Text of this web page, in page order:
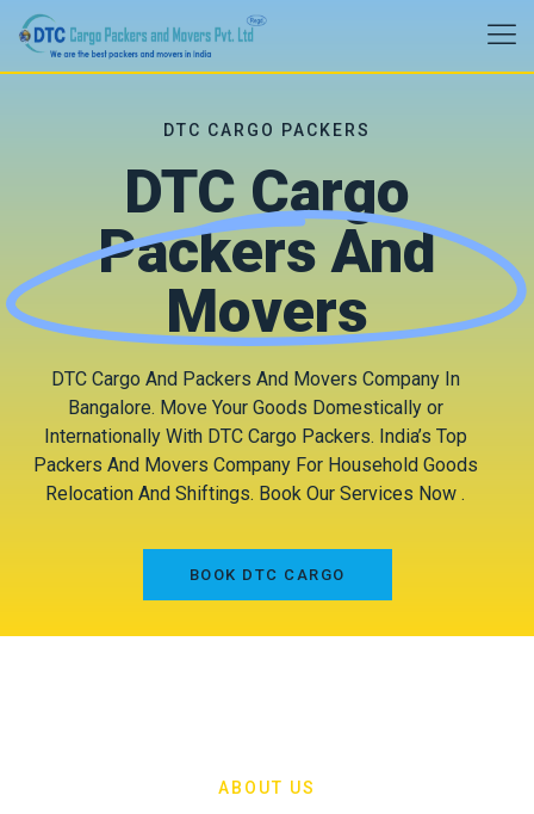
DTC CARGO PACKERS
DTC Cargo
Packers And
Movers
DTC Cargo And Packers And Movers Company In
Bangalore. Move Your Goods Domestically or
Internationally With DTC Cargo Packers. India’s Top
Packers And Movers Company For Household Goods
Relocation And Shiftings. Book Our Services Now .
BOOK DTC CARGO
ABOUT US